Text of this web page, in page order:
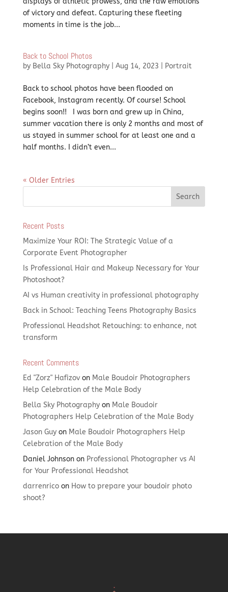
of victory and defeat. Capturing these fleeting
moments in time is the job...
Back to School Photos
by Bella Sky Photography| Aug 14, 2023 Portrait
Back to school photos have been flooded on
Facebook, Instagram recently. Of course! School
begins soon!! I was born and grew up in China,
summer vacation there is only 2 months and most of
us stayed in summer school for at least one and a
half months. I didn’t even...
« Older Entries
Recent Posts
Maximize Your ROI: The Strategic Value of a
Corporate Event Photographer
Is Professional Hair and Makeup Necessary for Your
Photoshoot?
AI vs Human creativity in professional photography
Back in School: Teaching Teens Photography Basics
Professional Headshot Retouching: to enhance, not
transform
Recent Comments
Ed "Zorz" Hafizovon Male Boudoir Photographers
Help Celebration of the Male Body
Bella Sky Photographyon Male Boudoir
Photographers Help Celebration of the Male Body
Jason Guyon Male Boudoir Photographers Help
Celebration of the Male Body
Daniel Johnsonon Professional Photographer vs AI
for Your Professional Headshot
darrenricoon How to prepare your boudoir photo
shoot?